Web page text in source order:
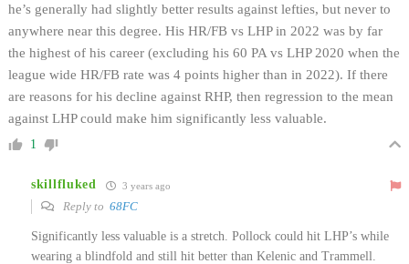
he’s generally had slightly better results against lefties, but never to
anywhere near this degree. His HR/FB vs LHP in 2022 was by far
the highest of his career (excluding his 60 PA vs LHP 2020 when the
league wide HR/FB rate was 4 points higher than in 2022). If there
are reasons for his decline against RHP, then regression to the mean
against LHP could make him significantly less valuable.
1
skillfluked 3 years ago
Reply to 68FC
Significantly less valuable is a stretch. Pollock could hit LHP’s while
wearing a blindfold and still hit better than Kelenic and Trammell.